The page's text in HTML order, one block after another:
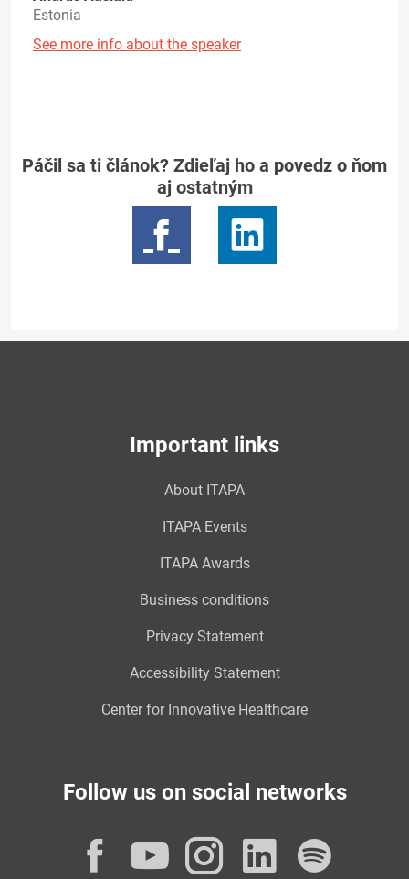
Estonia
See more info about the speaker
Páčil sa ti článok? Zdieľaj ho a povedz o ňom
aj ostatným
Important links
About ITAPA
ITAPA Events
ITAPA Awards
Business conditions
Privacy Statement
Accessibility Statement
Center for Innovative Healthcare
Follow us on social networks
Facebook
YouTube
Instagram